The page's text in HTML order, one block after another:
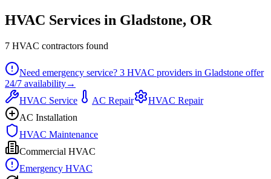
HVAC Services in Gladstone, OR
7 HVAC contractors found
Need emergency service? 3 HVAC providers in Gladstone offer
24/7 availability→
HVAC Service
AC Repair
HVAC Repair
AC Installation
HVAC Maintenance
Commercial HVAC
Emergency HVAC